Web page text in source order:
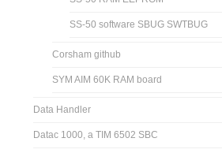
SS-50 software SBUG SWTBUG
Corsham github
SYM AIM 60K RAM board
Data Handler
Datac 1000, a TIM 6502 SBC